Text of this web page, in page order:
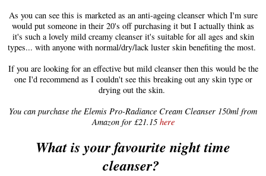
As you can see this is marketed as an anti-ageing cleanser which I'm sure
would put someone in their 20's off purchasing it but I actually think as
it's such a lovely mild creamy cleanser it's suitable for all ages and skin
types... with anyone with normal/dry/lack luster skin benefiting the most.
If you are looking for an effective but mild cleanser then this would be the
one I'd recommend as I couldn't see this breaking out any skin type or
drying out the skin.
You can purchase the Elemis Pro-Radiance Cream Cleanser 150ml from
Amazon for £21.15 here
What is your favourite night time
cleanser?